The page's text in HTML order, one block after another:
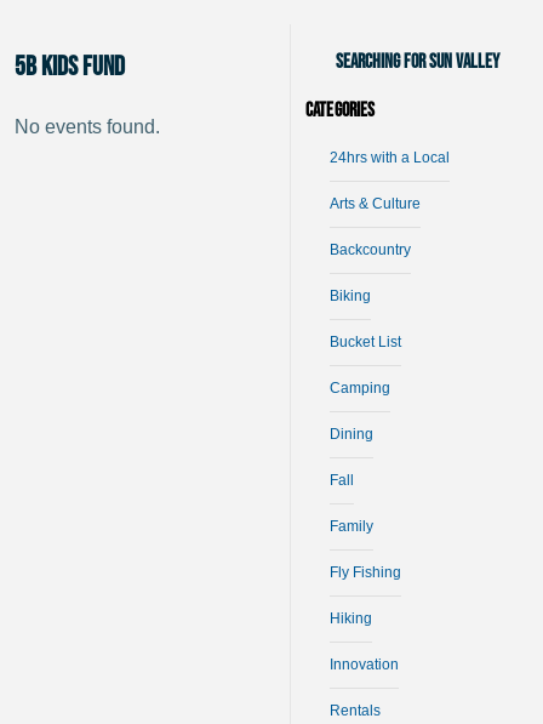
5B Kids Fund
No events found.
Searching for Sun Valley
Categories
24hrs with a Local
Arts & Culture
Backcountry
Biking
Bucket List
Camping
Dining
Fall
Family
Fly Fishing
Hiking
Innovation
Rentals